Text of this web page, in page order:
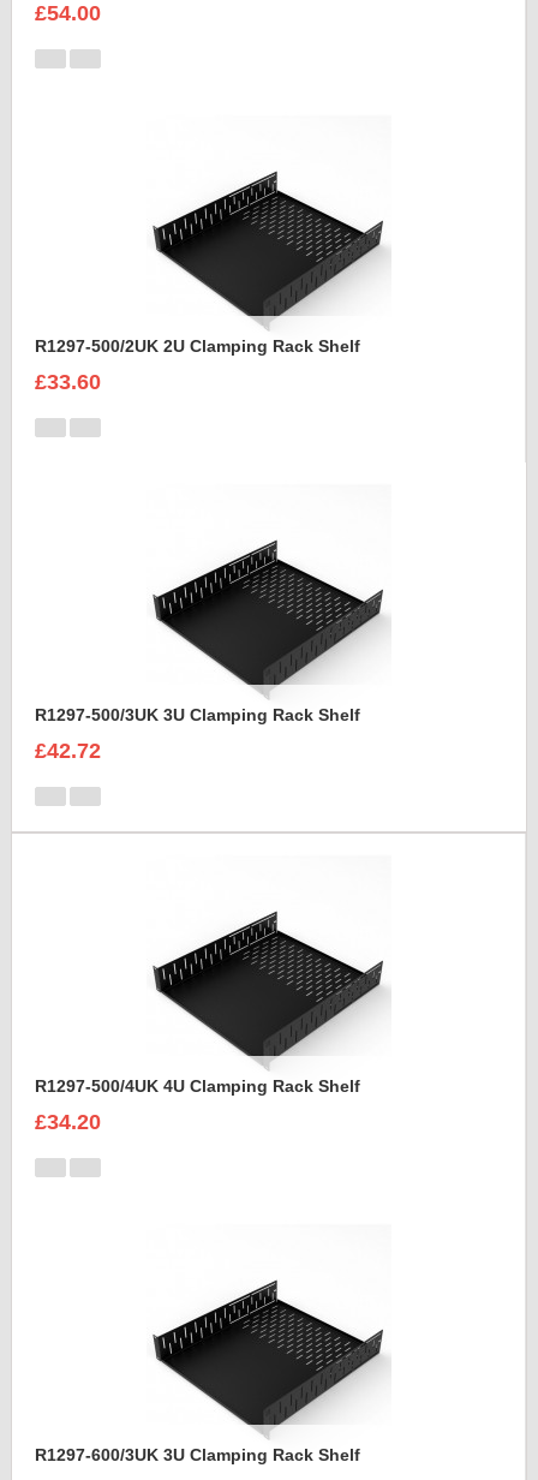
£54.00
R1297-500/2UK 2U Clamping Rack Shelf
£33.60
R1297-500/3UK 3U Clamping Rack Shelf
£42.72
R1297-500/4UK 4U Clamping Rack Shelf
£34.20
R1297-600/3UK 3U Clamping Rack Shelf